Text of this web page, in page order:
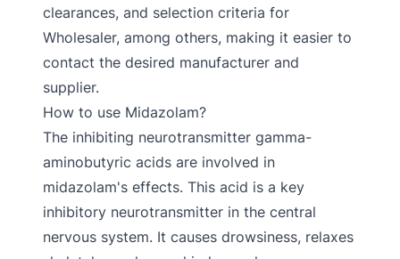
clearances, and selection criteria for
Wholesaler, among others, making it easier to
contact the desired manufacturer and
supplier.
How to use Midazolam?
The inhibiting neurotransmitter gamma-
aminobutyric acids are involved in
midazolam's effects. This acid is a key
inhibitory neurotransmitter in the central
nervous system. It causes drowsiness, relaxes